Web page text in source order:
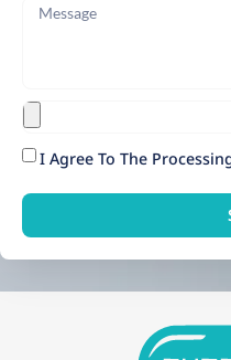
I Agree To The